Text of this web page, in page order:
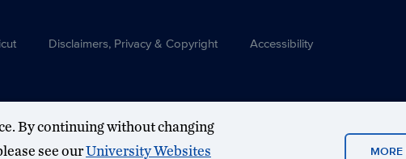
Disclaimers, Privacy & Copyright Accessibility
By continuing without changing
see ourUniversity Websites